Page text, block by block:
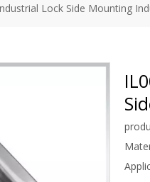
Lock Side Mounting